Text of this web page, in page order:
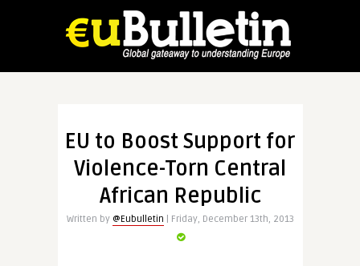
EU to Boost Support for
Violence-Torn Central
African Republic
Written by @Eubulletin | Friday, December 13th, 2013